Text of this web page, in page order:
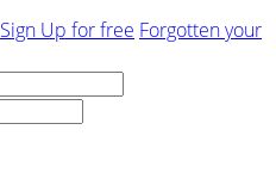
Sign Up for free Forgotten your